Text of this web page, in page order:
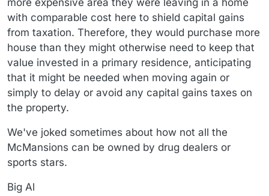
with comparable cost here to shield capital gains
from taxation. Therefore, they would purchase more
house than they might otherwise need to keep that
value invested in a primary residence, anticipating
that it might be needed when moving again or
simply to delay or avoid any capital gains taxes on
the property.
We've joked sometimes about how not all the
McMansions can be owned by drug dealers or
sports stars.
Big Al